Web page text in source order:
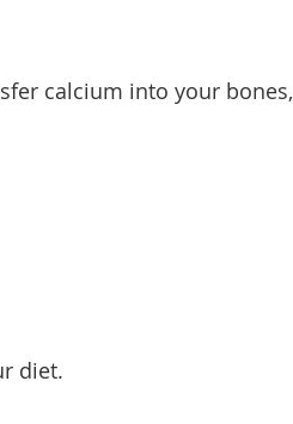
calcium into your bones,
diet.